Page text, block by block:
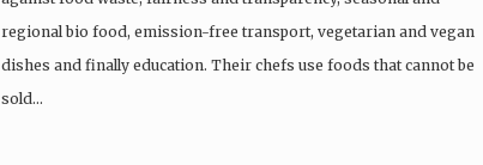
regional bio food, emission-free transport, vegetarian and vegan
dishes and finally education. Their chefs use foods that cannot be
sold…